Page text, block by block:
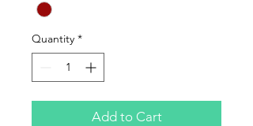
Quantity *
Add to Cart